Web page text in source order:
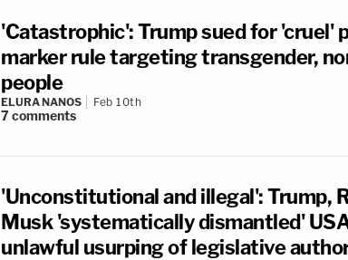
'Catastrophic': Trump sued for 'cruel'
marker rule targeting transgender,
people
ELURA NANOS Feb 10th
7comments
'Unconstitutional and illegal': Trump,
Musk 'systematically dismantled'
unlawful usurping of legislative